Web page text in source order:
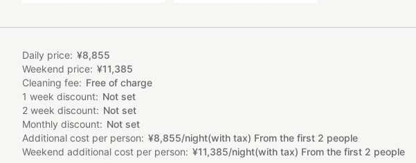
Daily price ¥8,855
Weekend price
¥11,385
Cleaning fee
Free of charge
1 week discount
Not set
2 week discount
Not set
Monthly discount
Not set
Additional cost per person
¥8,855/night(with tax) From the first 2 people
Weekend additional cost per person
¥11,385/night(with tax) From the first 2 people